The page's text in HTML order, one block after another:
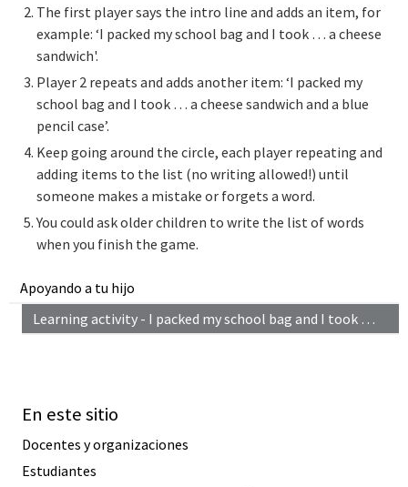
Apoyando a tu hijo
Learning activity - I packed my school bag and I took …
The first player says the intro line and adds an item, for
example: ‘I packed my school bag and I took … a cheese
sandwich'.
Player 2 repeats and adds another item: ‘I packed my
school bag and I took … a cheese sandwich and a blue
pencil case’.
Keep going around the circle, each player repeating and
adding items to the list (no writing allowed!) until
someone makes a mistake or forgets a word.
You could ask older children to write the list of words
when you finish the game.
En este sitio
Docentes y organizaciones
Estudiantes